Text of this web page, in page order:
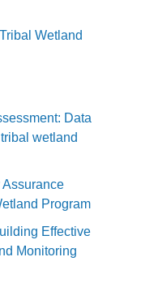
Wetland
Data
wetland
Assurance
Program
Effective
Monitoring